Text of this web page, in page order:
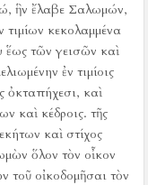
ἣν ἔλαβε Σαλωμών,
κεκολαμμένα
ἕως τῶν γεισῶν καὶ
ἐν τιμίοις
ὀκταπήχεσι, καὶ
καὶ κέδροις. τῆς
καὶ στίχος
ὅλον τὸν οἶκον
τοῦ οἰκοδομῆσαι τὸν